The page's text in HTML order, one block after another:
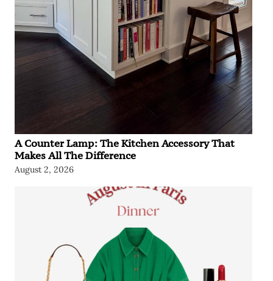
A Counter Lamp: The Kitchen Accessory That
Makes All The Difference
August 2, 2026